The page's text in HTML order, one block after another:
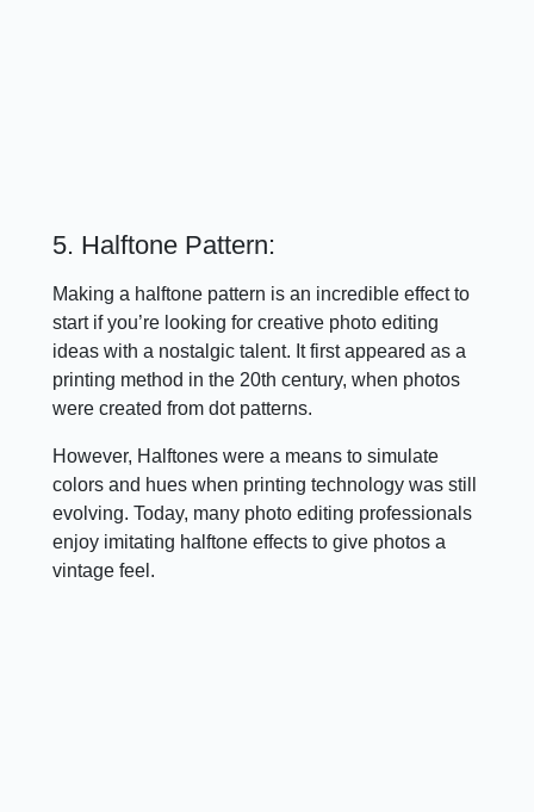
5. Halftone Pattern:
Making a halftone pattern is an incredible effect to
start if you’re looking for creative photo editing
ideas with a nostalgic talent. It first appeared as a
printing method in the 20th century, when photos
were created from dot patterns.
However, Halftones were a means to simulate
colors and hues when printing technology was still
evolving. Today, many photo editing professionals
enjoy imitating halftone effects to give photos a
vintage feel.